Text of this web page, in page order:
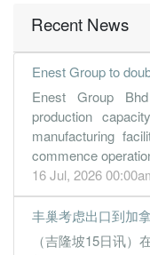
31 Dec, 2021
0.6000 0.070 0.0320
0.7300
0.070 0.7300
31 Dec, 2020
0.7700 0.000 0.0319
0.3500 0.000 0.0243
0.0900 0.000 0.0217
0.3600 0.000 0.0100
Recent News
Enest Group to
Enest Group
production
manufacturing
commence
16 Jul, 2026
丰巢考虑出口到加
（吉隆坡15日讯